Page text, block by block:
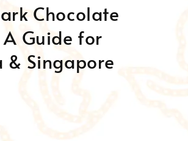
Chocolate
Guide for
& Singapore